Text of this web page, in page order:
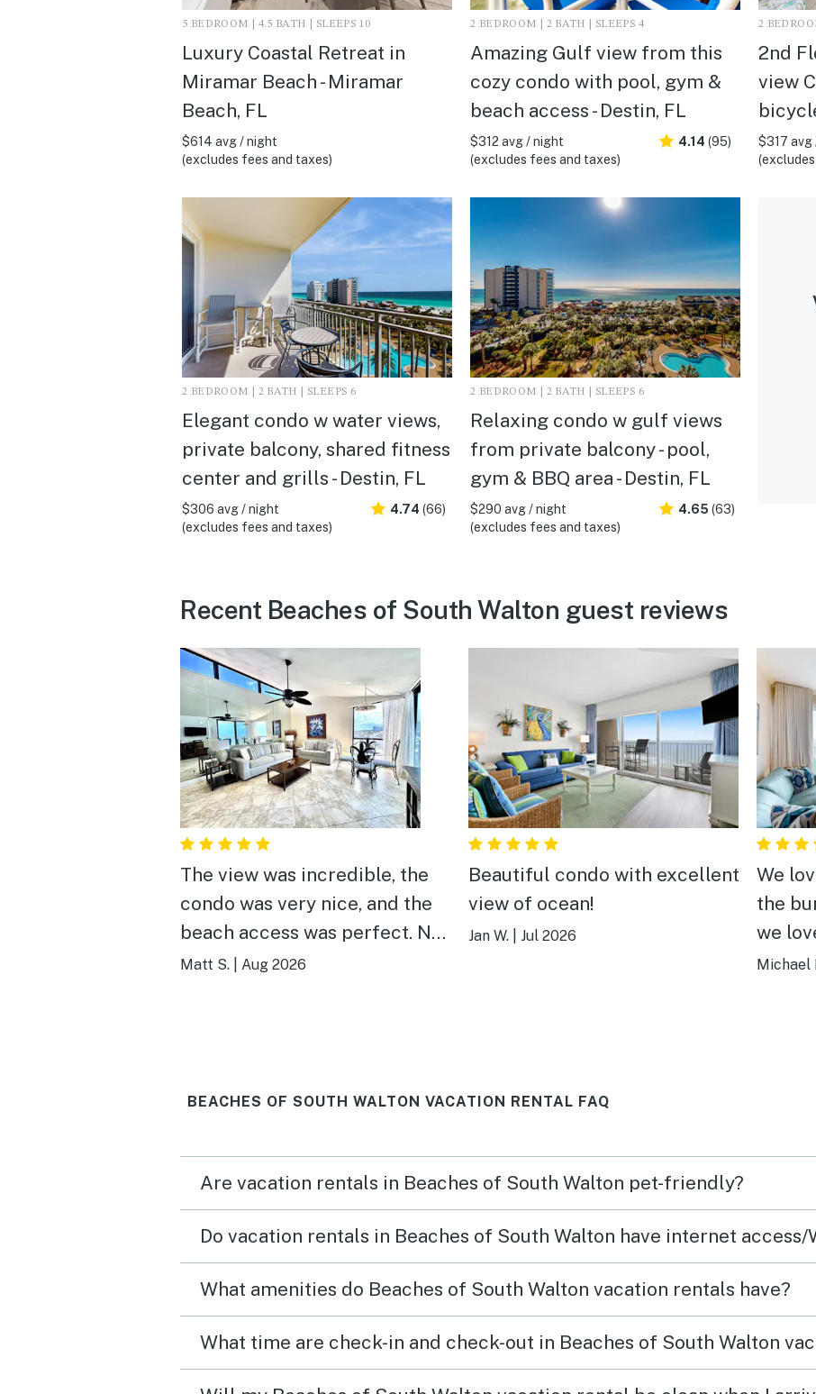
5 BEDROOM | 4.5 BATH | SLEEPS 10
Luxury Coastal Retreat in
Miramar Beach - Miramar
Beach, FL
$614 avg / night
(excludes fees and taxes)
2 BEDROOM | 2 BATH | SLEEPS 4
Amazing Gulf view from this
cozy condo with pool, gym &
beach access - Destin, FL
$312 avg / night
(excludes fees and taxes)
4.14 (95)
2
2nd
view
$317 avg
2 BEDROOM | 2 BATH | SLEEPS 6
Elegant condo w water views,
private balcony, shared fitness
center and grills - Destin, FL
$306 avg / night
(excludes fees and taxes)
4.74 (66)
2 BEDROOM | 2 BATH | SLEEPS 6
Relaxing condo w gulf views
from private balcony - pool,
gym & BBQ area - Destin, FL
$290 avg / night
(excludes fees and taxes)
4.65 (63)
Recent Beaches of South Walton guest reviews
The view was incredible, the
condo was very nice, and the
beach access was perfect. No
notes, absolutely recommend
Matt S. Aug 2026
Beautiful condo with excellent
view of ocean!
Jan W. Jul 2026
We
the
we
this
Michael
BEACHES OF SOUTH WALTON VACATION RENTAL FAQ
Are vacation rentals in Beaches of South Walton pet-friendly?
Do vacation rentals in Beaches of South Walton have internet access/
What amenities do Beaches of South Walton vacation rentals have?
What time are check-in and check-out in Beaches of South Walton